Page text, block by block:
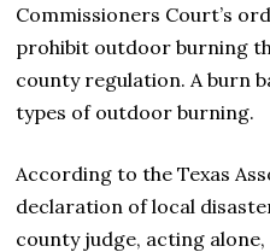
Commissioners Court’s
prohibit outdoor burning
county regulation. A burn
types of outdoor burning.
According to the Texas
declaration of local
county judge, acting